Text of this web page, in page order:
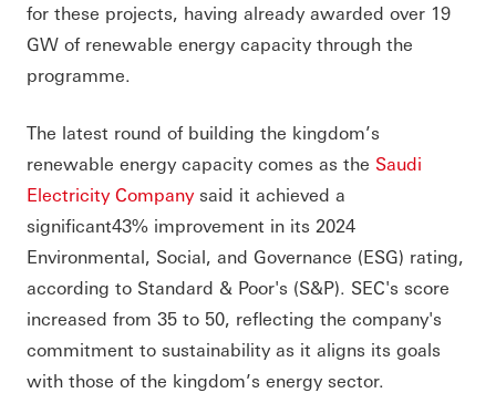
for these projects, having already awarded over 19
GW of renewable energy capacity through the
programme.
The latest round of building the kingdom’s
renewable energy capacity comes as the Saudi
Electricity Companysaid it achieved a
significant43% improvement in its 2024
Environmental, Social, and Governance (ESG) rating,
according to Standard & Poor's (S&P). SEC's score
increased from 35 to 50, reflecting the company's
commitment to sustainability as it aligns its goals
with those of the kingdom’s energy sector.